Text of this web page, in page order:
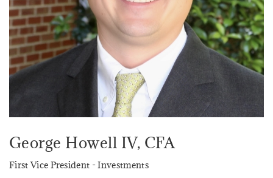
George Howell IV, CFA
First Vice President - Investments